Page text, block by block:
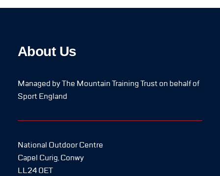
About Us
Managed by The Mountain Training Trust on behalf of
Sport England
National Outdoor Centre
Capel Curig, Conwy
LL24 0ET